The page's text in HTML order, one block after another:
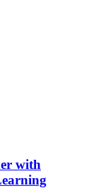
with